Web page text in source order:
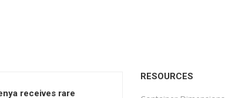
receives rare
RESOURCES